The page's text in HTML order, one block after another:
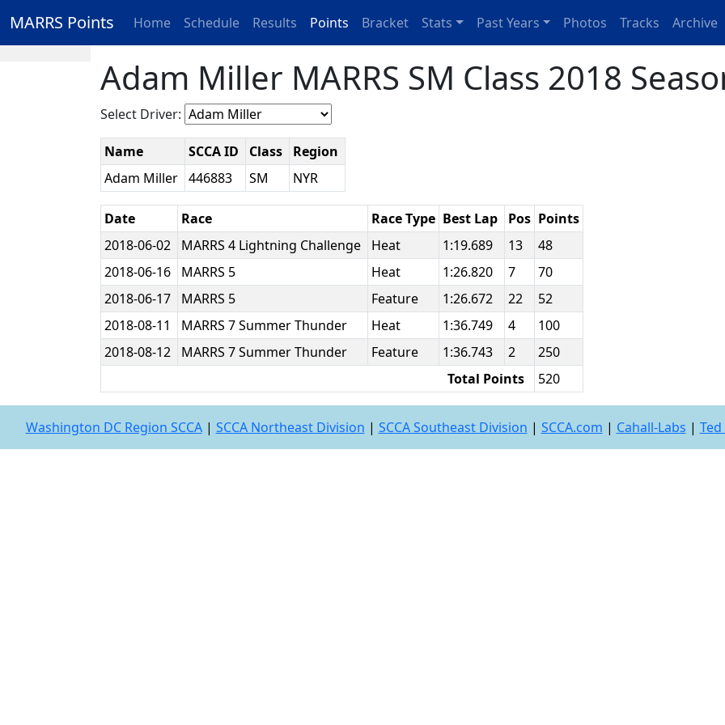
MARRS Points Home Schedule Results Points Bracket Stats Past Years Photos Tracks Archive
Adam Miller MARRS SM Class 2018
Select Driver:
Name SCCA ID Class
Region
Adam Miller 446883 SM NYR
Date Race Race Type Best Lap Pos Points
2018-06-02
MARRS 4 Lightning Challenge Heat 1:19.689 13
48
2018-06-16
MARRS 5 Heat 1:26.820 7
70
2018-06-17
MARRS 5 Feature 1:26.672 22
52
2018-08-11
MARRS 7 Summer Thunder Heat 1:36.749 4
100
2018-08-12
MARRS 7 Summer Thunder Feature 1:36.743 2
250
Total Points
520
Washington DC Region SCCA| SCCA Northeast Division | SCCA Southeast Division | SCCA.com | Cahall-Labs |